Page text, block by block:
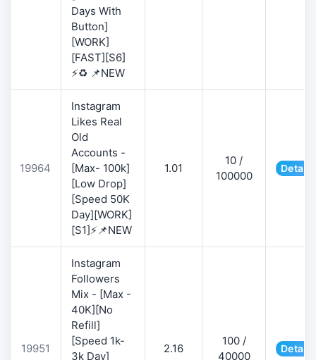
Days With
Button]
[WORK]
[FAST][S6]
⚡♻️ 📌NEW
19964
Instagram
Likes Real
Old
Accounts -
[Max- 100k]
[Low Drop]
[Speed 50K
Day][WORK]
[S1]⚡📌NEW
1.01
10 /
100000
Details
19951
Instagram
Followers
Mix - [Max -
40K][No
Refill]
[Speed 1k-
3k Day]
2.16
100 /
40000
Details